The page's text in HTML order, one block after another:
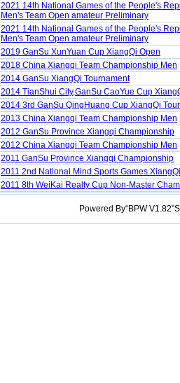
2021 14th National Games of the People's
Men's Team Open amateur Preliminary
2021 14th National Games of the People's
Men's Team Open amateur Preliminary
2019 GanSu XunYuan Cup XiangQi Open
2018 China Xiangqi Team Championship Men
2014 GanSu XiangQi Tournament
2014 TianShui City,GanSu CaoYue Cup
2014 3rd GanSu QingHuang Cup XiangQi
2013 China Xiangqi Team Championship Men
2012 GanSu Province Xiangqi Championship
2012 China Xiangqi Team Championship Men
2011 GanSu Province Xiangqi Championship
2011 2nd National Mind Sports Games
2011 8th WeiKai Realty Cup Non-Master
Powered By“BPW